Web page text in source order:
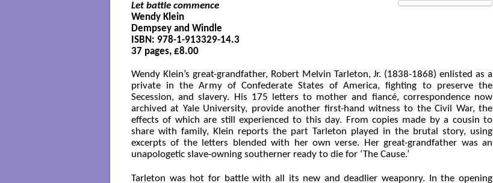
Let battle commence
Wendy Klein
Dempsey and Windle
ISBN: 978-1-913329-14.3
37 pages, £8.00
Wendy Klein’s great-grandfather, Robert Melvin Tarleton, Jr. (1838-1868) enlisted as a
private in the Army of Confederate States of America, fighting to preserve the
Secession, and slavery. His 175 letters to mother and fiancé, correspondence now
archived at Yale University, provide another first-hand witness to the Civil War, the
effects of which are still experienced to this day. From copies made by a cousin to
share with family, Klein reports the part Tarleton played in the brutal story, using
excerpts of the letters blended with her own verse. Her great-grandfather was an
unapologetic slave-owning southerner ready to die for ‘The Cause.’
Tarleton was hot for battle with all its new and deadlier weaponry. In the opening